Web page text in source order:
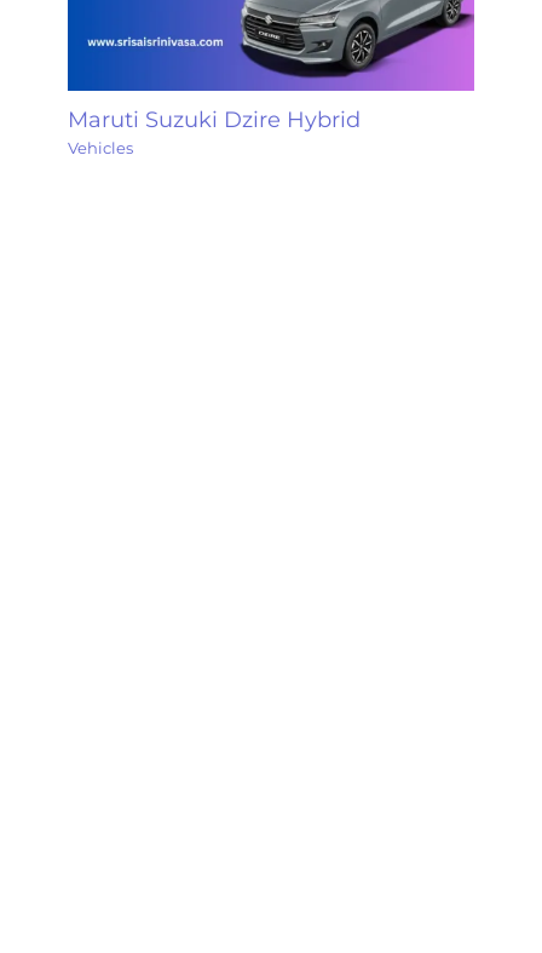
Maruti Suzuki Dzire Hybrid
Vehicles